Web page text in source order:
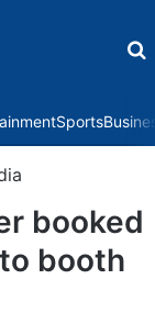
Sports
booked
booth